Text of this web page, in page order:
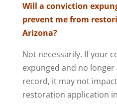
Will a conviction
prevent me from
Arizona?
Not necessarily. If your
expunged and no
record, it may not
restoration application